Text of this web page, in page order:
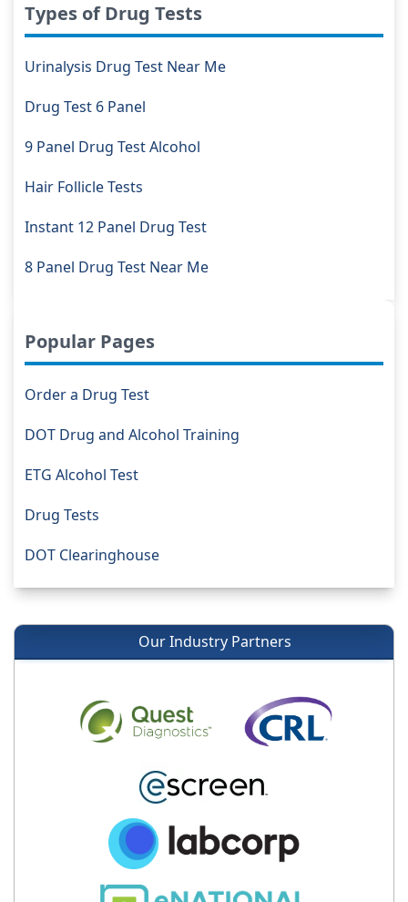
Types of Drug Tests
Urinalysis Drug Test Near Me
Drug Test 6 Panel
9 Panel Drug Test Alcohol
Hair Follicle Tests
Instant 12 Panel Drug Test
8 Panel Drug Test Near Me
Popular Pages
Order a Drug Test
DOT Drug and Alcohol Training
ETG Alcohol Test
Drug Tests
DOT Clearinghouse
Our Industry Partners